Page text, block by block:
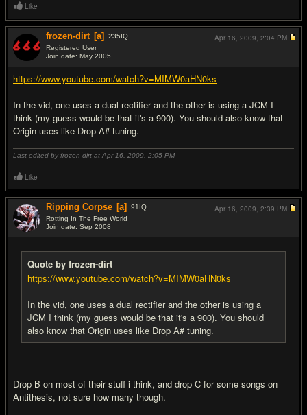
Like
frozen-dirt [a] 235IQ
Registered User
Join date: May 2005
https://www.youtube.com/watch?v=MIMW0aHN0ks
In the vid, one uses a dual rectifier and the other is using a JCM I
think (my guess would be that it's a 900). You should also know that
Origin uses like Drop A# tuning.
Last edited by frozen-dirt at Apr 16, 2009, 2:05 PM
Apr 16, 2009, 2:04 PM
Like
Ripping Corpse [a] 91 IQ
Rotting In The Free World
Join date: Sep 2008
Quote by frozen-dirt
https://www.youtube.com/watch?v=MIMW0aHN0ks
In the vid, one uses a dual rectifier and the other is using a
JCM I think (my guess would be that it's a 900). You should
also know that Origin uses like Drop A# tuning.
Drop B on most of their stuff i think, and drop C for some songs on
Antithesis, not sure how many though.
Apr 16, 2009, 2:39 PM